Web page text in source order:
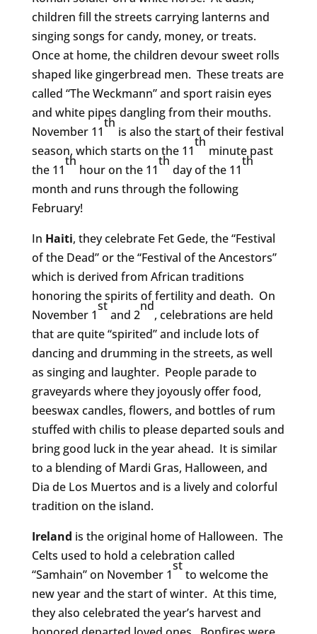
children fill the streets carrying lanterns and
singing songs for candy, money, or treats.
Once at home, the children devour sweet rolls
shaped like gingerbread men. These treats are
called “The Weckmann” and sport raisin eyes
and white pipes dangling from their mouths.
November 11
th
is also the start of their festival
season, which starts on the 11
th
minute past
the 11
th
hour on the 11
th
day of the 11
th
month and runs through the following
February!
In Haiti, they celebrate Fet Gede, the “Festival
of the Dead” or the “Festival of the Ancestors”
which is derived from African traditions
honoring the spirits of fertility and death. On
November 1
st
and 2
nd
, celebrations are held
that are quite “spirited” and include lots of
dancing and drumming in the streets, as well
as singing and laughter. People parade to
graveyards where they joyously offer food,
beeswax candles, flowers, and bottles of rum
stuffed with chilis to please departed souls and
bring good luck in the year ahead. It is similar
to a blending of Mardi Gras, Halloween, and
Dia de Los Muertos and is a lively and colorful
tradition on the island.
Ireland is the original home of Halloween. The
Celts used to hold a celebration called
“Samhain” on November 1
st
to welcome the
new year and the start of winter. At this time,
they also celebrated the year’s harvest and